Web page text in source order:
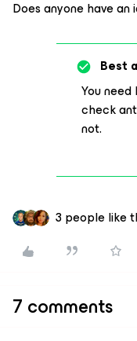
Does anyone have
Best
You
check
not.
3 people like
7 comments